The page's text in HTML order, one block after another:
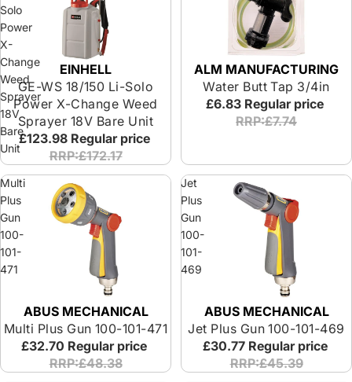
Solo
Power
X-
Change
Weed
Sprayer
18V
Bare
Unit
EINHELL
GE-WS 18/150 Li-Solo
Power X-Change Weed
Sprayer 18V Bare Unit
£123.98 Regular price
RRP:£172.17
ALM MANUFACTURING
Water Butt Tap 3/4in
£6.83 Regular price
RRP:£7.74
Multi
Plus
Gun
100-
101-
471
ABUS MECHANICAL
Multi Plus Gun 100-101-471
£32.70 Regular price
RRP:£48.38
Jet
Plus
Gun
100-
101-
469
ABUS MECHANICAL
Jet Plus Gun 100-101-469
£30.77 Regular price
RRP:£45.39